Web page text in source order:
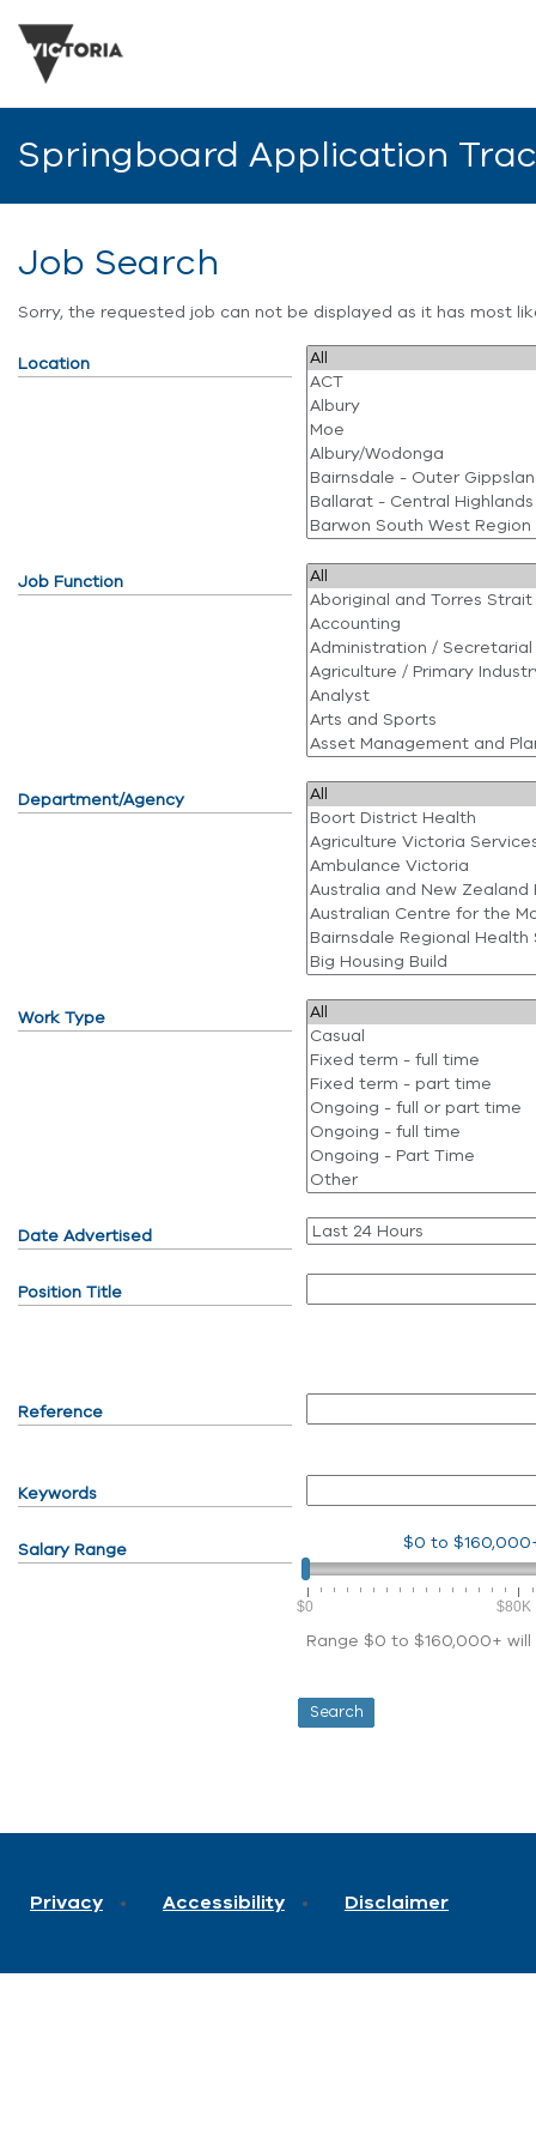
Springboard Application
Job Search
Sorry, the requested job can not be displayed as it has most
Location
Job Function
Department/Agency
Work Type
Date Advertised
Position Title
Reference
Keywords
Salary Range $0 to
$0 $80K
Range $0 to $160,000+
Privacy Accessibility Disclaimer